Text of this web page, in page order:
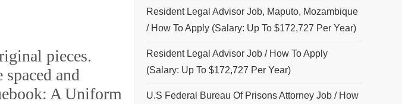
pieces.
and
A Uniform
Resident Legal Advisor Job, Maputo, Mozambique
/ How To Apply (Salary: Up To $172,727 Per Year)
Resident Legal Advisor Job / How To Apply
(Salary: Up To $172,727 Per Year)
U.S Federal Bureau Of Prisons Attorney Job / How